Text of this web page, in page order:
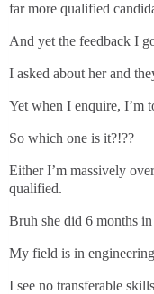
far more qualified
And yet the feedback I
I asked about her and
Yet when I enquire, I’m
So which one is it?!??
Either I’m massively
qualified.
Bruh she did 6 months
My field is in
I see no transferable